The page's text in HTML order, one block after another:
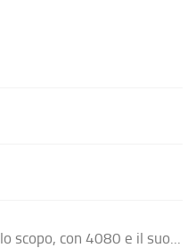
scopo, con 4080 e il suo...